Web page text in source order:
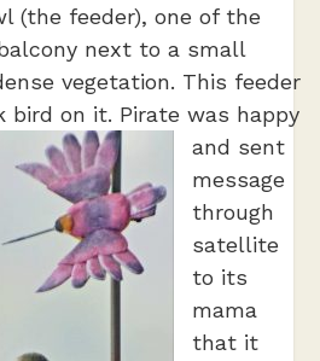
(the feeder), one of the
next to a small
vegetation. This feeder
bird on it. Pirate was happy
and sent
message
through
satellite
to its
mama
that it